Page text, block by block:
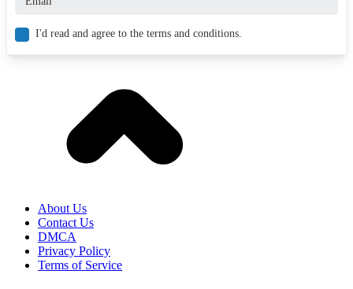
I'd read and agree to the terms and conditions.
About Us
Contact Us
DMCA
Privacy Policy
Terms of Service